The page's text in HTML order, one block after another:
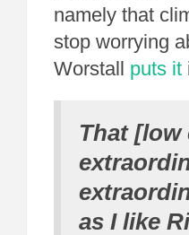
namely that
stop worrying
Worstall puts it
That
as I like